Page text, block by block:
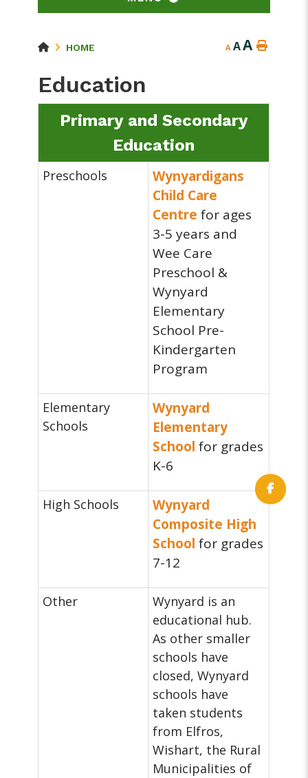
HOME A AA
Education
Primary and Secondary
Education
Preschools
Wynyardigans
Child Care
Centre for ages
3-5 years and
Wee Care
Preschool &
Wynyard
Elementary
School Pre-
Kindergarten
Program
Elementary
Schools
Wynyard
Elementary
School for grades
K-6
High Schools
Wynyard
Composite High
School for grades
7-12
Other
Wynyard is an
educational hub.
As other smaller
schools have
closed, Wynyard
schools have
taken students
from Elfros,
Wishart, the Rural
Municipalities of